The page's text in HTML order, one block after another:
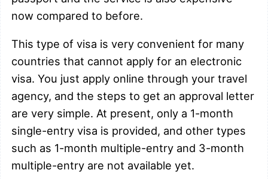
now compared to before.
This type of visa is very convenient for many
countries that cannot apply for an electronic
visa. You just apply online through your travel
agency, and the steps to get an approval letter
are very simple. At present, only a 1-month
single-entry visa is provided, and other types
such as 1-month multiple-entry and 3-month
multiple-entry are not available yet.